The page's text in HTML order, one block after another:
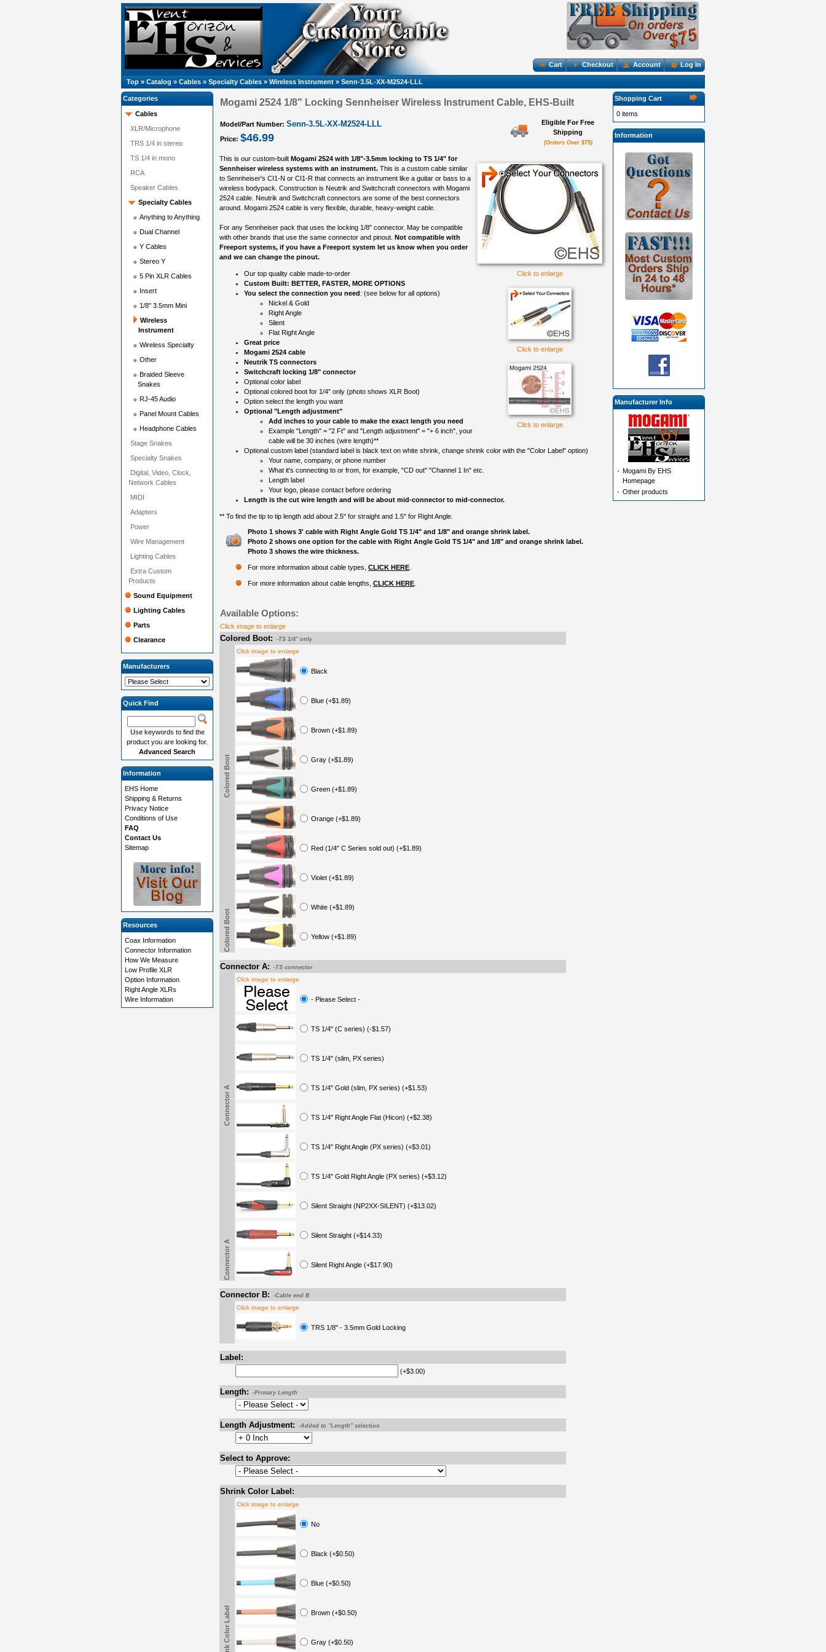
Cart Checkout Account Log In
Top » Catalog » Cables » Specialty Cables » Wireless Instrument » Senn-3.5L-XX-M2524-LLL
Mogami 2524 1/8" Locking Sennheiser Wireless Instrument Cable, EHS-Built
Model/Part Number: Senn-3.5L-XX-M2524-LLL
Price: $46.99
Eligible For Free
Shipping
(Orders Over $75)
Click to enlarge
Click to enlarge
Click to enlarge
This is our custom-built Mogami 2524 with 1/8"-3.5mm locking to TS 1/4" for
Sennheiser wireless systems with an instrument. This is a custom cable similar
to Sennheiser's CI1-N or CI1-R that connects an instrument like a guitar or bass to a
wireless bodypack. Construction is Neutrik and Switchcraft connectors with Mogami
2524 cable. Neutrik and Switchcraft connectors are some of the best connectors
around. Mogami 2524 cable is very flexible, durable, heavy-weight cable.
For any Sennheiser pack that uses the locking 1/8" connector. May be compatible
with other brands that use the same connector and pinout. Not compatible with
Freeport systems, if you have a Freeport system let us know when you order
and we can change the pinout.
Our top quality cable made-to-order
Custom Built: BETTER, FASTER, MORE OPTIONS
You select the connection you need: (see below for all options)
Nickel & Gold
Right Angle
Silent
Flat Right Angle
Great price
Mogami 2524 cable
Neutrik TS connectors
Switchcraft locking 1/8" connector
Optional color label
Optional colored boot for 1/4" only (photo shows XLR Boot)
Option select the length you want
Optional "Length adjustment"
Add inches to your cable to make the exact length you need
Example "Length" = "2 Ft" and "Length adjustment" = "+ 6 inch", your
cable will be 30 inches (wire length)**
Optional custom label (standard label is black text on white shrink, change shrink color with the "Color Label" option)
Your name, company, or phone number
What it's connecting to or from, for example, "CD out" "Channel 1 In" etc.
Length label
Your logo, please contact before ordering
Length is the cut wire length and will be about mid-connector to mid-connector.
** To find the tip to tip length add about 2.5" for straight and 1.5" for Right Angle.
Photo 1 shows 3' cable with Right Angle Gold TS 1/4" and 1/8" and orange shrink label.
Photo 2 shows one option for the cable with Right Angle Gold TS 1/4" and 1/8" and orange shrink label.
Photo 3 shows the wire thickness.
For more information about cable types, CLICK HERE
For more information about cable lengths, CLICK HERE
Available Options:
Click image to enlarge
Colored Boot: -TS 1/4" only
Colored Boot
Click image to enlarge
Black
Blue (+$1.89)
Brown (+$1.89)
Gray (+$1.89)
Green (+$1.89)
Orange (+$1.89)
Red (1/4" C Series sold out) (+$1.89)
Violet (+$1.89)
White (+$1.89)
Yellow (+$1.89)
Colored Boot
Connector A: -TS connector
Connector A
Click image to enlarge
- Please Select -
TS 1/4" (C series) (-$1.57)
TS 1/4" (slim, PX series)
TS 1/4" Gold (slim, PX series) (+$1.53)
TS 1/4" Right Angle Flat (Hicon) (+$2.38)
TS 1/4" Right Angle (PX series) (+$3.01)
TS 1/4" Gold Right Angle (PX series) (+$3.12)
Silent Straight (NP2XX-SILENT) (+$13.02)
Silent Straight (+$14.33)
Silent Right Angle (+$17.90)
Connector A
Connector B: -Cable end B
Click image to enlarge
TRS 1/8" - 3.5mm Gold Locking
Label:
(+$3.00)
Length: -Primary Length
Length Adjustment: -Added to "Length" selection
Select to Approve:
Shrink Color Label:
Shrink Color Label
Click image to enlarge
No
Black (+$0.50)
Blue (+$0.50)
Brown (+$0.50)
Gray (+$0.50)
Categories
Cables
XLR/Microphone
TRS 1/4 in stereo
TS 1/4 in mono
RCA
Speaker Cables
Specialty Cables
Anything to Anything
Dual Channel
Y Cables
Stereo Y
5 Pin XLR Cables
Insert
1/8" 3.5mm Mini
Wireless
Instrument
Wireless Specialty
Other
Braided Sleeve
Snakes
RJ-45 Audio
Panel Mount Cables
Headphone Cables
Stage Snakes
Specialty Snakes
Digital, Video, Clock,
Network Cables
MIDI
Adapters
Power
Wire Management
Lighting Cables
Extra Custom
Products
Sound Equipment
Lighting Cables
Parts
Clearance
Manufacturers
Quick Find
Use keywords to find the
product you are looking for.
Advanced Search
Information
EHS Home
Shipping & Returns
Privacy Notice
Conditions of Use
FAQ
Contact Us
Sitemap
Resources
Coax Information
Connector Information
How We Measure
Low Profile XLR
Option Information
Right Angle XLRs
Wire Information
Shopping Cart
0 items
Information
Manufacturer Info
- Mogami By EHS
Homepage
- Other products